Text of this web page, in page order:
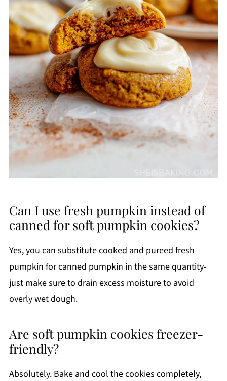
Can I use fresh pumpkin instead of
canned for soft pumpkin cookies?
Yes, you can substitute cooked and pureed fresh
pumpkin for canned pumpkin in the same quantity-
just make sure to drain excess moisture to avoid
overly wet dough.
Are soft pumpkin cookies freezer-
friendly?
Absolutely. Bake and cool the cookies completely,